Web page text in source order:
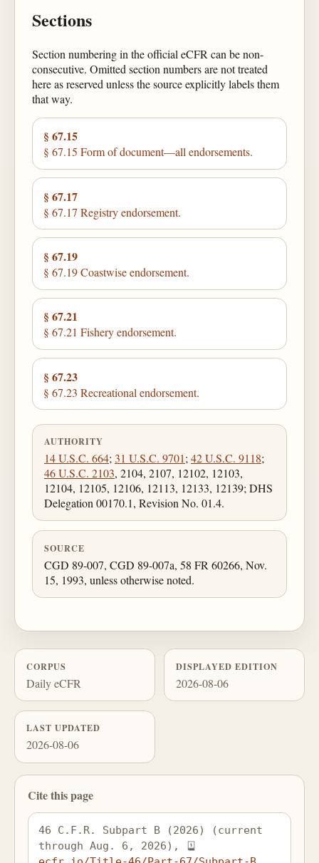
Sections
Section numbering in the official eCFR can be non-
consecutive. Omitted section numbers are not treated
here as reserved unless the source explicitly labels them
that way.
§ 67.15
§ 67.15 Form of document—all endorsements.
§ 67.17
§ 67.17 Registry endorsement.
§ 67.19
§ 67.19 Coastwise endorsement.
§ 67.21
§ 67.21 Fishery endorsement.
§ 67.23
§ 67.23 Recreational endorsement.
AUTHORITY
14 U.S.C. 664; 31 U.S.C. 9701; 42 U.S.C. 9118;
46 U.S.C. 2103, 2104, 2107, 12102, 12103,
12104, 12105, 12106, 12113, 12133, 12139; DHS
Delegation 00170.1, Revision No. 01.4.
SOURCE
CGD 89-007, CGD 89-007a, 58 FR 60266, Nov.
15, 1993, unless otherwise noted.
CORPUS
Daily eCFR
DISPLAYED EDITION
2026-08-06
LAST UPDATED
2026-08-06
Cite this page
46 C.F.R. Subpart B (2026) (current
through Aug. 6, 2026),